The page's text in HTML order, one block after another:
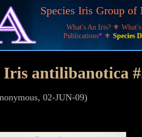
Species Iris Group of
What's An Iris? ⚜
Publications* ⚜ Species
Iris antilibanotica
02-JUN-09)